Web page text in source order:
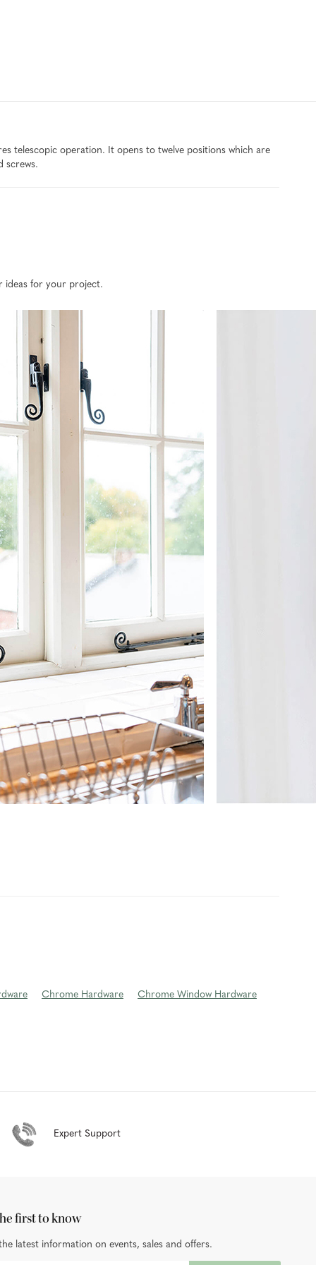
telescopic operation. It opens to twelve positions which are
screws.
ideas for your project.
Chrome Hardware Chrome Window Hardware
Expert Support
first to know
latest information on events, sales and offers.